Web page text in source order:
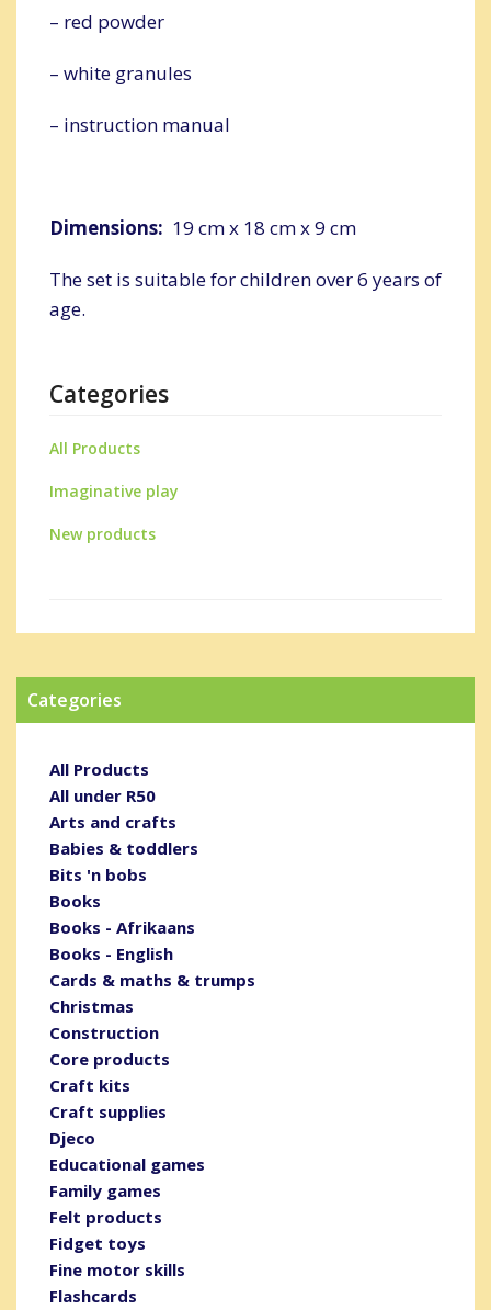
– red powder
– white granules
– instruction manual
Dimensions: 19 cm x 18 cm x 9 cm
The set is suitable for children over 6 years of
age.
Categories
All Products
Imaginative play
New products
Categories
All Products
All under R50
Arts and crafts
Babies & toddlers
Bits 'n bobs
Books
Books - Afrikaans
Books - English
Cards & maths & trumps
Christmas
Construction
Core products
Craft kits
Craft supplies
Djeco
Educational games
Family games
Felt products
Fidget toys
Fine motor skills
Flashcards